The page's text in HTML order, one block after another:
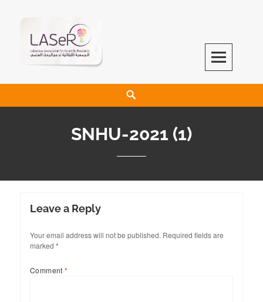
LASeR
LEBANESE ASSOCIATION FOR SCIENTIFIC RESEARCH
SNHU-2021 (1)
Leave a Reply
Your email address will not be published. Required fields are
marked *
Comment*